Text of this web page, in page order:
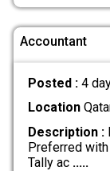
Accountant
Posted : 4
Location
Description :
Preferred
Tally ac .....